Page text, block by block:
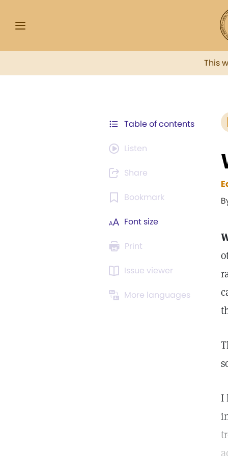
This
Table of contents
Listen
Share
Bookmark
Font size
Print
Issue viewer
More languages
I